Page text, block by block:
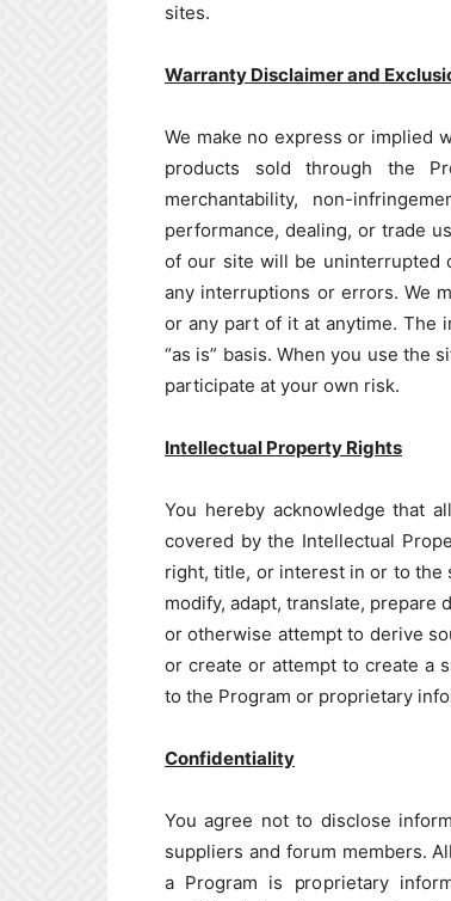
sites.
Warranty Disclaimer and
We make no express or implied
products sold through the
merchantability, non-
performance, dealing, or trade
of our site will be uninterrupted
any interruptions or errors. We
or any part of it at anytime. The
“as is” basis. When you use the
participate at your own risk.
Intellectual Property Rights
You hereby acknowledge that
covered by the Intellectual
right, title, or interest in or to the
modify, adapt, translate, prepare
or otherwise attempt to derive
or create or attempt to create a
to the Program or proprietary
Confidentiality
You agree not to disclose
suppliers and forum members.
a Program is proprietary